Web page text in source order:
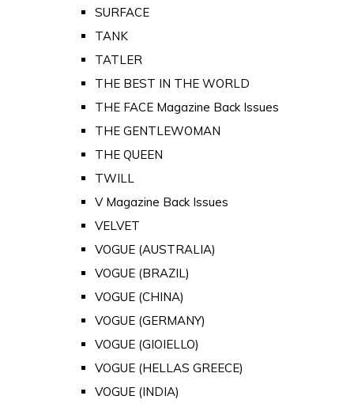
SURFACE
TANK
TATLER
THE BEST IN THE WORLD
THE FACE Magazine Back Issues
THE GENTLEWOMAN
THE QUEEN
TWILL
V Magazine Back Issues
VELVET
VOGUE (AUSTRALIA)
VOGUE (BRAZIL)
VOGUE (CHINA)
VOGUE (GERMANY)
VOGUE (GIOIELLO)
VOGUE (HELLAS GREECE)
VOGUE (INDIA)